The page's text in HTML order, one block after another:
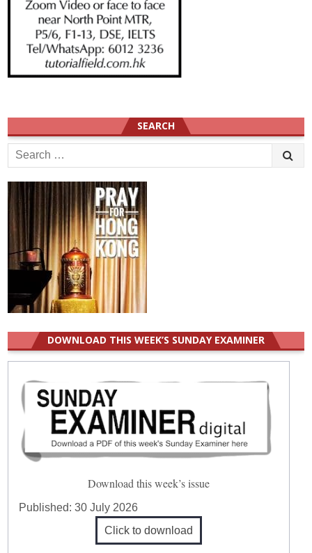
SEARCH
Search
for:
DOWNLOAD THIS WEEK’S SUNDAY EXAMINER
Download this week’s issue
Published:30 July 2026
Click to download